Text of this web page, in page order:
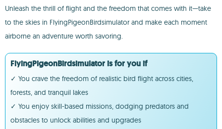
Unleash the thrill of flight and the freedom that comes with it—take
to the skies in FlyingPigeonBirdsimulator and make each moment
airborne an adventure worth savoring.
FlyingPigeonBirdsimulator is for you if
✓ You crave the freedom of realistic bird flight across cities,
forests, and tranquil lakes
✓ You enjoy skill-based missions, dodging predators and
obstacles to unlock abilities and upgrades